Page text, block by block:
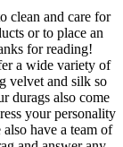
clean and care for
or to place an
for reading!
a wide variety of
velvet and silk so
durags also come
your personality
have a team of